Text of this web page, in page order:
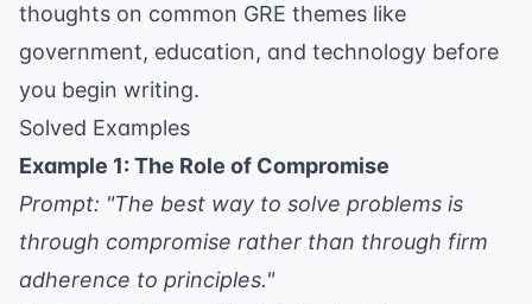
thoughts on common GRE themes like
government, education, and technology before
you begin writing.
Solved Examples
Example 1: The Role of Compromise
Prompt: "The best way to solve problems is
through compromise rather than through firm
adherence to principles."